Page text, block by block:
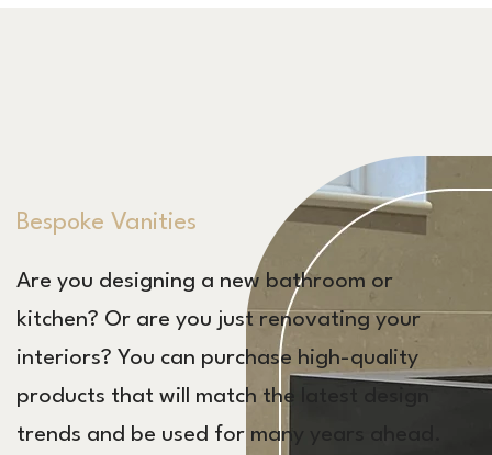
Bespoke Vanities
Are you designing a new bathroom or
kitchen? Or are you just renovating your
interiors? You can purchase high-quality
products that will match the latest design
trends and be used for many years ahead.